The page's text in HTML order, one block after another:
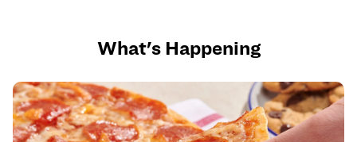
What's Happening